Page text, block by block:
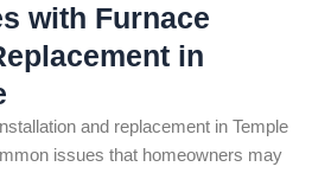
with Furnace
in
and replacement in Temple
issues that homeowners may